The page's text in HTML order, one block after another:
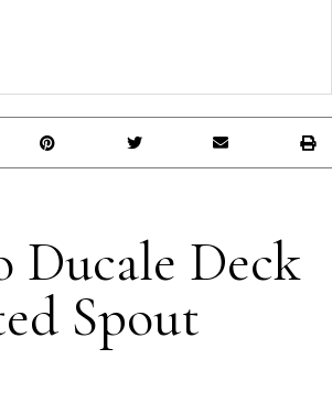
Ducale Deck
Spout